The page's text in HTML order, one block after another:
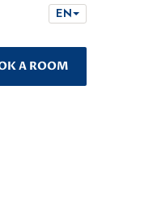
EN
A ROOM